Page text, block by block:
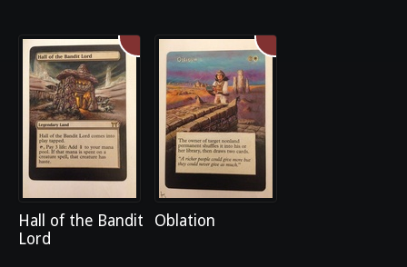
Hall of the Bandit
Lord
Oblation